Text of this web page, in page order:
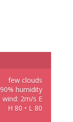
few clouds
90% humidity
wind: 2m/s E
H 80 • L 80